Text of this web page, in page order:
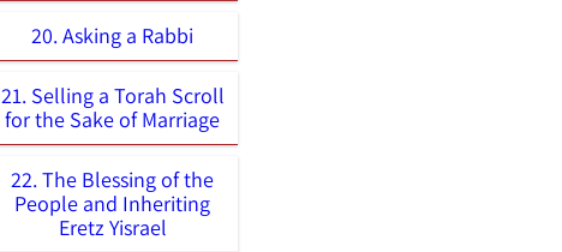
20. Asking a Rabbi
21. Selling a Torah Scroll
for the Sake of Marriage
22. The Blessing of the
People and Inheriting
Eretz Yisrael